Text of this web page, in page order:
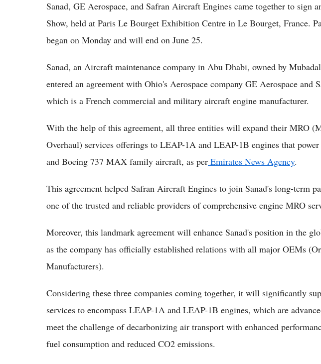
Sanad, GE Aerospace, and Safran Aircraft Engines came together to sign
Show, held at Paris Le Bourget Exhibition Centre in Le Bourget, France.
began on Monday and will end on June 25.
Sanad, an Aircraft maintenance company in Abu Dhabi, owned by
entered an agreement with Ohio's Aerospace company GE Aerospace and
which is a French commercial and military aircraft engine manufacturer.
With the help of this agreement, all three entities will expand their MRO
Overhaul) services offerings to LEAP-1A and LEAP-1B engines that
and Boeing 737 MAX family aircraft, as per Emirates News Agency.
This agreement helped Safran Aircraft Engines to join Sanad's long-term
one of the trusted and reliable providers of comprehensive engine MRO
Moreover, this landmark agreement will enhance Sanad's position in the
as the company has officially established relations with all major OEMs
Manufacturers).
Considering these three companies coming together, it will significantly
services to encompass LEAP-1A and LEAP-1B engines, which are
meet the challenge of decarbonizing air transport with enhanced
fuel consumption and reduced CO2 emissions.